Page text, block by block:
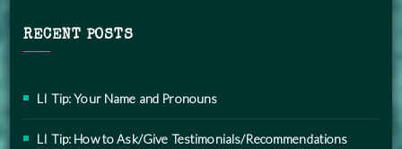
RECENT POSTS
LI Tip: Your Name and Pronouns
LI Tip: How to Ask/Give Testimonials/Recommendations